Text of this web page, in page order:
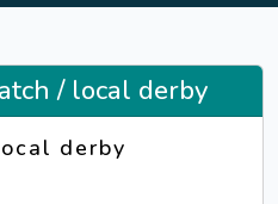
/ local derby
derby